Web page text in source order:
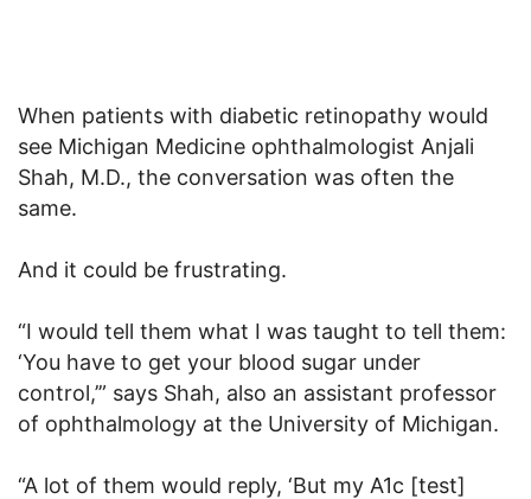
When patients with diabetic retinopathy would
see Michigan Medicine ophthalmologist Anjali
Shah, M.D., the conversation was often the
same.
And it could be frustrating.
“I would tell them what I was taught to tell them:
‘You have to get your blood sugar under
control,’” says Shah, also an assistant professor
of ophthalmology at the University of Michigan.
“A lot of them would reply, ‘But my A1c [test]